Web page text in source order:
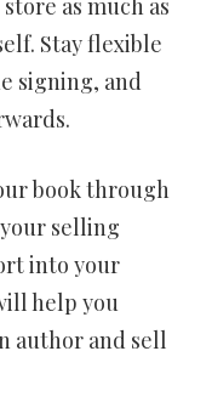
as much as
Stay flexible
signing, and
book through
selling
into your
help you
author and sell